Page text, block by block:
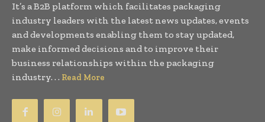
It’s a B2B platform which facilitates packaging
industry leaders with the latest news updates, events
and developments enabling them to stay updated,
make informed decisions and to improve their
business relationships within the packaging
industry. . . Read More